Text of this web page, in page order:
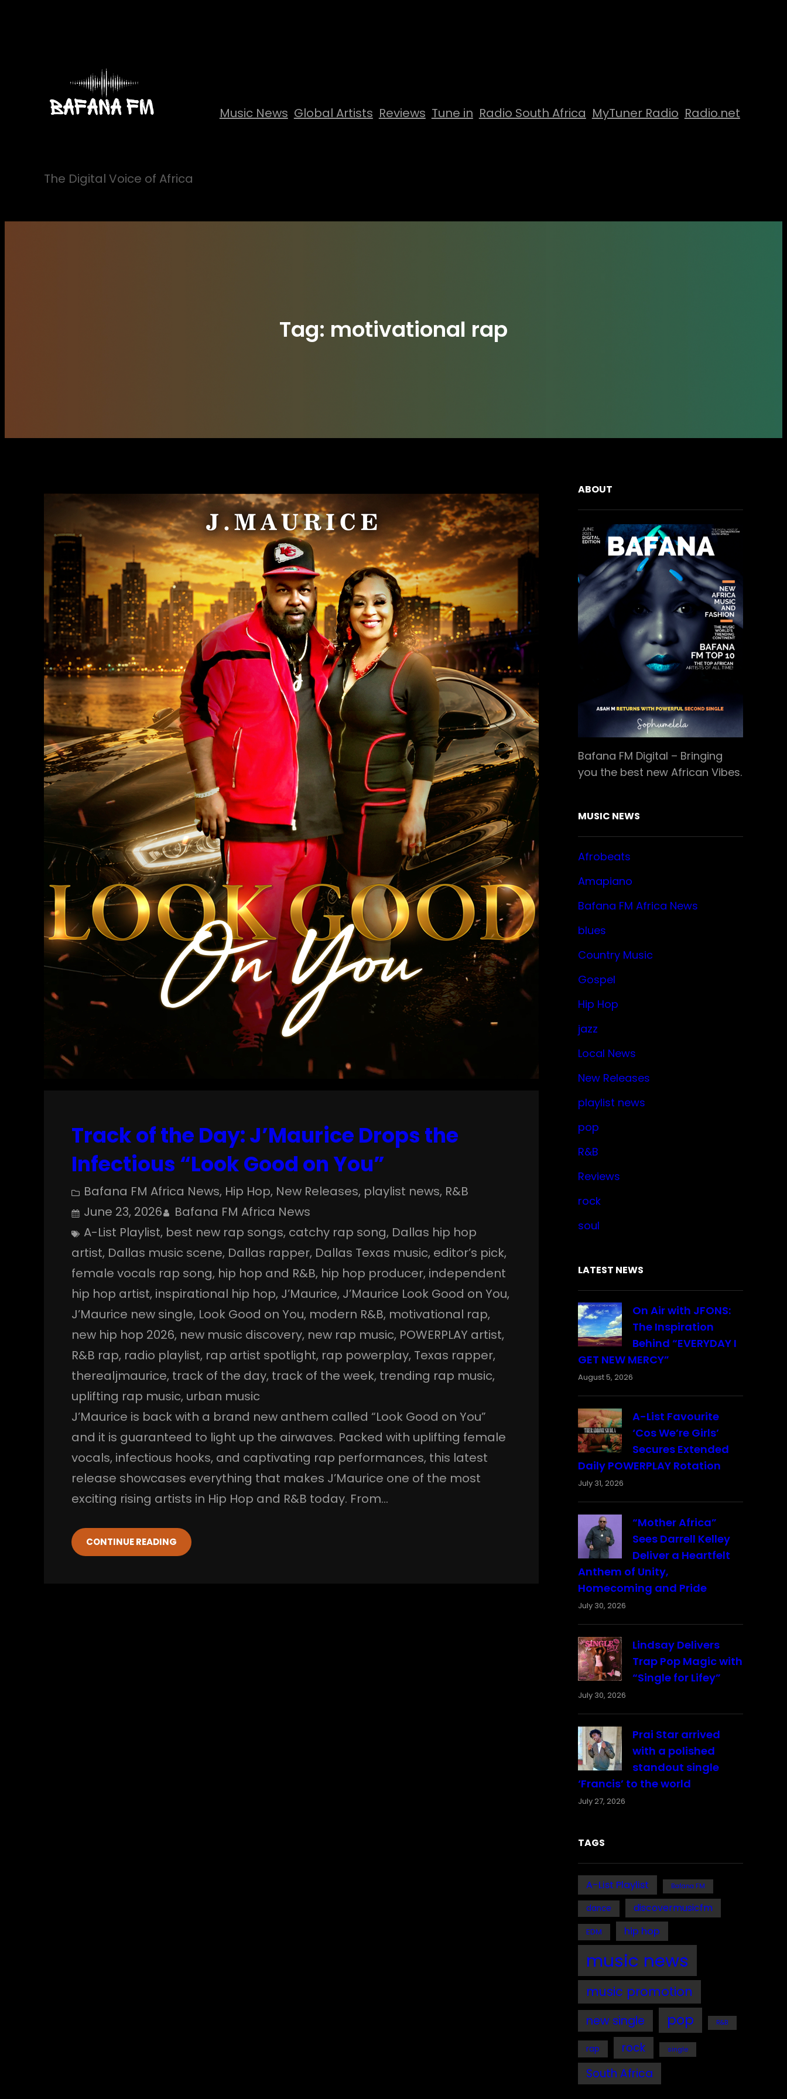
The Digital Voice of Africa
Music News Global Artists Reviews Tune in Radio South Africa MyTuner Radio Radio.net
Tag: motivational rap
Track of the Day: J’Maurice Drops the
Infectious “Look Good on You”
Bafana FM Africa News, Hip Hop, New Releases, playlist news, R&B
June 23, 2026
Bafana FM Africa News
A-List Playlist, best new rap songs, catchy rap song, Dallas hip hop
artist, Dallas music scene, Dallas rapper, Dallas Texas music, editor’s pick
female vocals rap song, hip hop and R&B, hip hop producer, independent
hip hop artist, inspirational hip hop, J’Maurice, J’Maurice Look Good on You
J’Maurice new single, Look Good on You, modern R&B, motivational rap
new hip hop 2026, new music discovery, new rap music, POWERPLAY artist
R&B rap, radio playlist, rap artist spotlight, rap powerplay, Texas rapper
therealjmaurice, track of the day, track of the week, trending rap music
uplifting rap music, urban music
J’Maurice is back with a brand new anthem called “Look Good on You”
and it is guaranteed to light up the airwaves. Packed with uplifting female
vocals, infectious hooks, and captivating rap performances, this latest
release showcases everything that makes J’Maurice one of the most
exciting rising artists in Hip Hop and R&B today. From…
CONTINUE READING
ABOUT
Bafana FM Digital – Bringing
you the best new African Vibes.
MUSIC NEWS
Afrobeats
Amapiano
Bafana FM Africa News
blues
Country Music
Gospel
Hip Hop
jazz
Local News
New Releases
playlist news
pop
R&B
Reviews
rock
soul
LATEST NEWS
On Air with JFONS:
The Inspiration
Behind “EVERYDAY I
GET NEW MERCY”
August 5, 2026
A-List Favourite
‘Cos We’re Girls’
Secures Extended
Daily POWERPLAY Rotation
July 31, 2026
“Mother Africa”
Sees Darrell Kelley
Deliver a Heartfelt
Anthem of Unity,
Homecoming and Pride
July 30, 2026
Lindsay Delivers
Trap Pop Magic with
“Single for Lifey”
July 30, 2026
Prai Star arrived
with a polished
standout single
‘Francis’ to the world
July 27, 2026
TAGS
A-List Playlist Bafana FM
dance discovermusicfm
EDM hip hop
music news
music promotion
new single pop R&B
rap rock single
South Africa